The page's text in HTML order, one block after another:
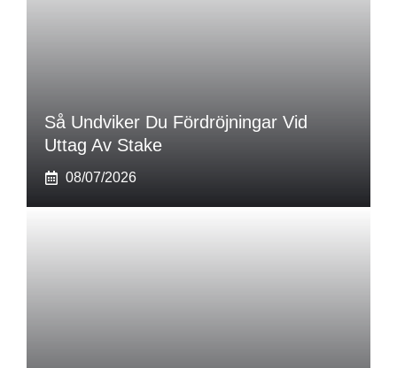
Så Undviker Du Fördröjningar Vid
Uttag Av Stake
08/07/2026